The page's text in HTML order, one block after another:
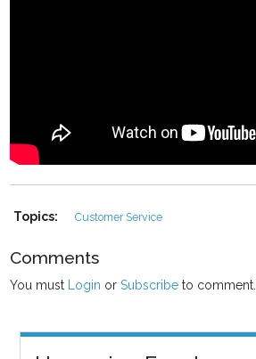
Topics: Customer Service
Comments
You must Login orSubscribe to comment.